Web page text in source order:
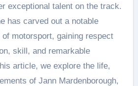
exceptional talent on the track.
has carved out a notable
motorsport, gaining respect
skill, and remarkable
article, we explore the life,
of Jann Mardenborough,